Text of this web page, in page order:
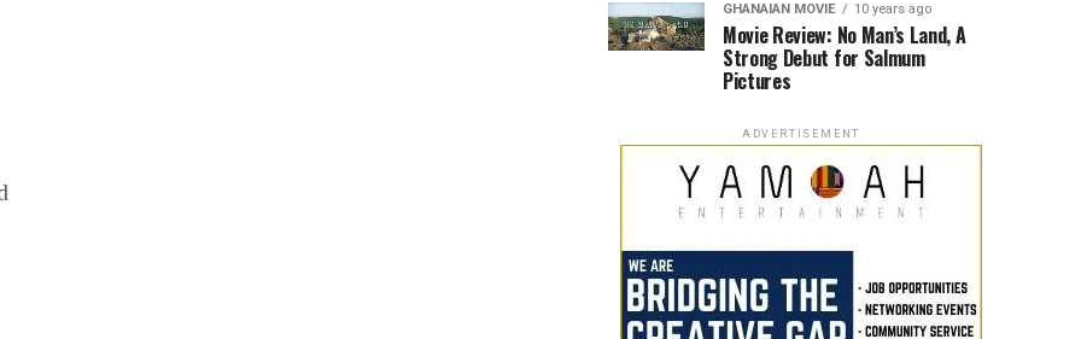
GHANAIAN MOVIE 10 years ago
Movie Review: No Man’s Land, A
Strong Debut for Salmum
Pictures
ADVERTISEMENT